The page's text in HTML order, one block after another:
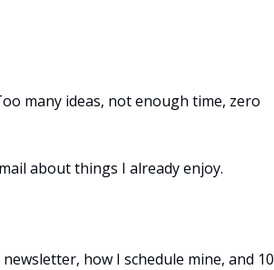
many ideas, not enough time, zero
about things I already enjoy.
how I schedule mine, and 10